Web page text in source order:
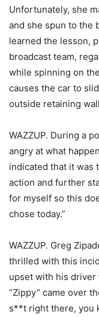
Unfortunately, she
and she spun to the
learned the lesson,
broadcast team,
while spinning on
causes the car to
outside retaining
WAZZUP. During a
angry at what
indicated that it was
action and further
for myself so this
chose today.”
WAZZUP. Greg
thrilled with this
upset with his driver
“Zippy” came over
s**t right there, you